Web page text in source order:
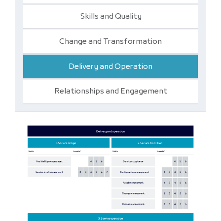
Skills and Quality
Change and Transformation
Delivery and Operation
Relationships and Engagement